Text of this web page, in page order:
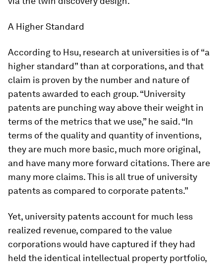
A Higher Standard
According to Hsu, research at universities is of “a
higher standard” than at corporations, and that
claim is proven by the number and nature of
patents awarded to each group. “University
patents are punching way above their weight in
terms of the metrics that we use,” he said. “In
terms of the quality and quantity of inventions,
they are much more basic, much more original,
and have many more forward citations. There are
many more claims. This is all true of university
patents as compared to corporate patents.”
Yet, university patents account for much less
realized revenue, compared to the value
corporations would have captured if they had
held the identical intellectual property portfolio,